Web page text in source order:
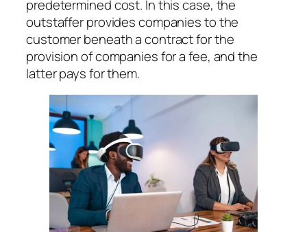
predetermined cost. In this case, the
outstaffer provides companies to the
customer beneath a contract for the
provision of companies for a fee, and the
latter pays for them.